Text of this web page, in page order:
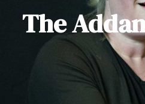
The